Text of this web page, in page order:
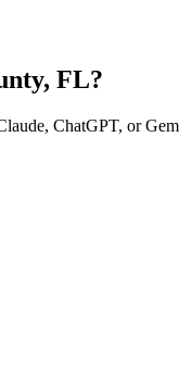
, FL?
ChatGPT, or